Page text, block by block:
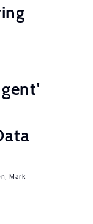
Mark